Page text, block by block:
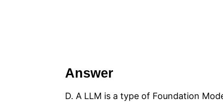
Answer
D. A LLM is a type of Foundation